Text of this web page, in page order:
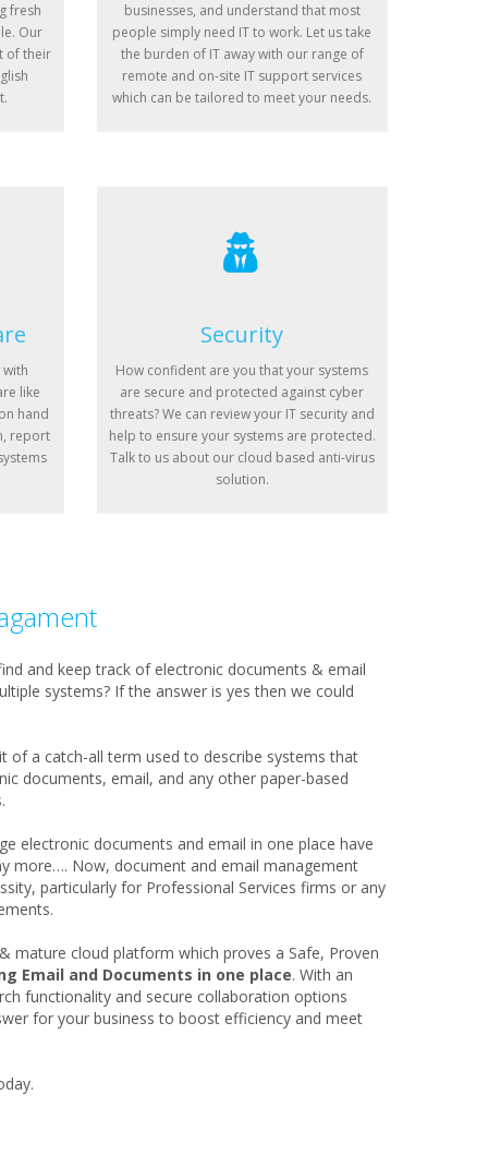
fresh
Our
of their
businesses, and understand that most
people simply need IT to work. Let us take
the burden of IT away with our range of
remote and on-site IT support services
which can be tailored to meet your needs.
like
hand
report
Security
How confident are you that your systems
are secure and protected against cyber
threats? We can review your IT security and
help to ensure your systems are protected.
Talk to us about our cloud based anti-virus
solution.
and keep track of electronic documents & email
systems? If the answer is yes then we could
of a catch-all term used to describe systems that
documents, email, and any other paper-based
electronic documents and email in one place have
more…. Now, document and email management
particularly for Professional Services firms or any
mature cloud platform which proves a Safe, Proven
Email and Documents in one place. With an
functionality and secure collaboration options
for your business to boost efficiency and meet